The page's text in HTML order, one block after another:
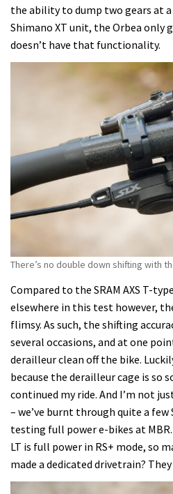
the ability to dump two gears at
Shimano XT unit, the Orbea only
doesn’t have that functionality.
There’s no double down shifting with
Compared to the SRAM AXS T-
elsewhere in this test however,
flimsy. As such, the shifting
several occasions, and at one
derailleur clean off the bike.
because the derailleur cage is so
continued my ride. And I’m not
– we’ve burnt through quite a
testing full power e-bikes at
LT is full power in RS+ mode, so
made a dedicated drivetrain?